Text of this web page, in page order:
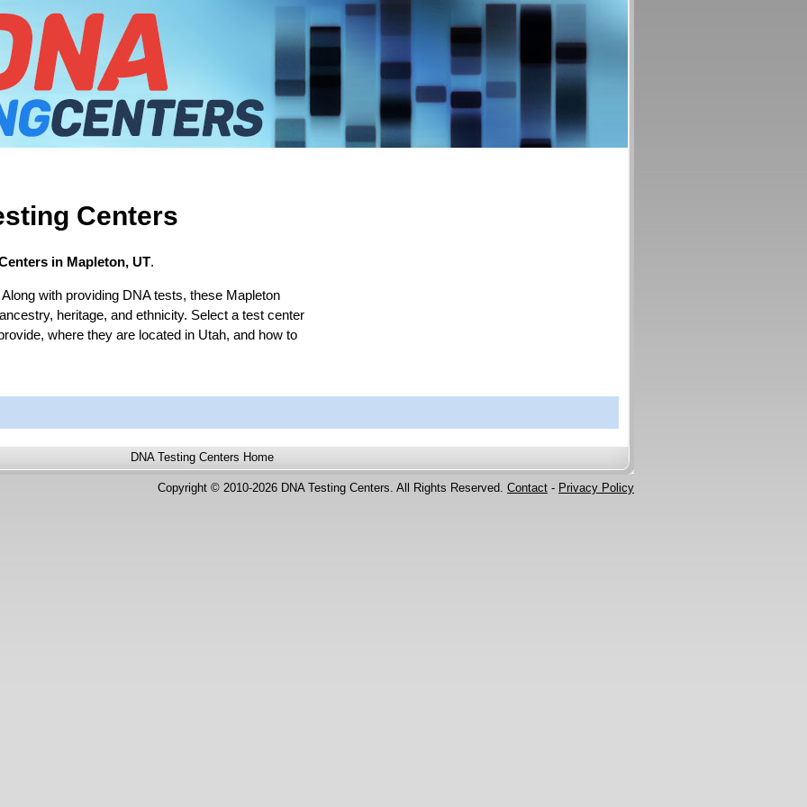
Centers
in Mapleton, UT.
with providing DNA tests, these Mapleton
heritage, and ethnicity. Select a test center
where they are located in Utah, and how to
DNA Testing Centers Home
Copyright © 2010-2026 DNA Testing Centers. All Rights Reserved. Contact - Privacy Policy